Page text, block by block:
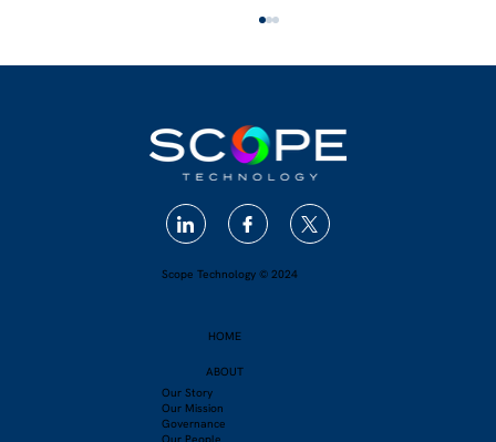
Driver Engagement Through Apps: A
Scope Technology © 2024
HOME
ABOUT
Our Story
Our Mission
Governance